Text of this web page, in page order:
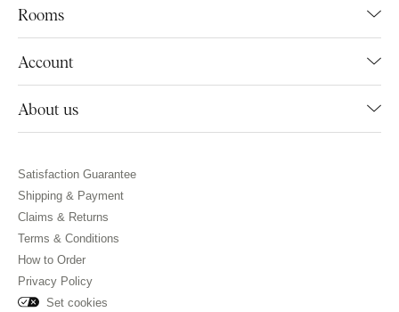
Rooms
Account
About us
Satisfaction Guarantee
Shipping & Payment
Claims & Returns
Terms & Conditions
How to Order
Privacy Policy
Set cookies